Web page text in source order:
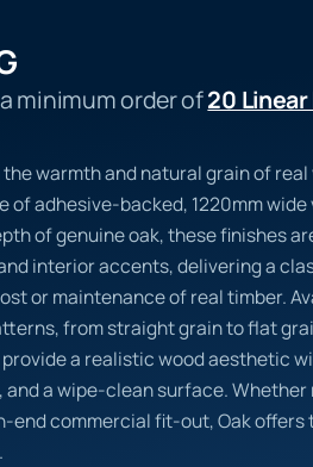
minimum order of20
warmth and natural grain of
of adhesive-backed, 1220mm wide
of genuine oak, these finishes
interior accents, delivering a
or maintenance of real timber.
from straight grain to flat
a realistic wood aesthetic
a wipe-clean surface.
end commercial fit-out, Oak offers